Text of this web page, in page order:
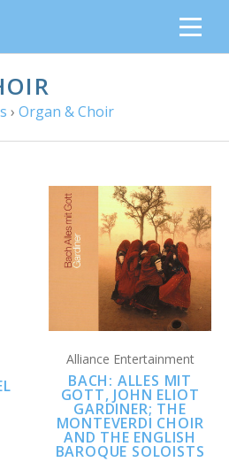
› Organ & Choir
Alliance Entertainment
BACH: ALLES MIT
GOTT, JOHN ELIOT
GARDINER; THE
MONTEVERDI CHOIR
AND THE ENGLISH
BAROQUE SOLOISTS